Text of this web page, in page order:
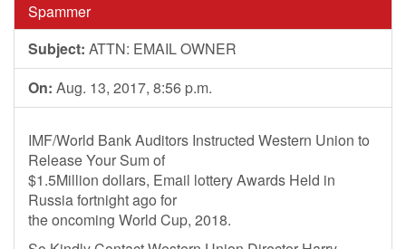
Spammer
Subject: ATTN: EMAIL OWNER
On: Aug. 13, 2017, 8:56 p.m.
IMF/World Bank Auditors Instructed Western Union to
Release Your Sum of
$1.5Million dollars, Email lottery Awards Held in
Russia fortnight ago for
the oncoming World Cup, 2018.